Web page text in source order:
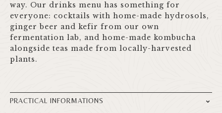
way. Our drinks menu has something for
everyone: cocktails with home-made hydrosols,
ginger beer and kefir from our own
fermentation lab, and home-made kombucha
alongside teas made from locally-harvested
plants.
PRACTICAL INFORMATIONS